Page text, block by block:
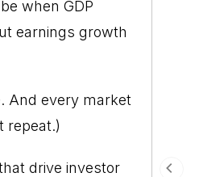
when GDP
earnings growth
And every market
repeat.)
drive investor